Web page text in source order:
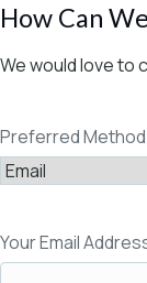
How Can
We would love to
Preferred
Your Email